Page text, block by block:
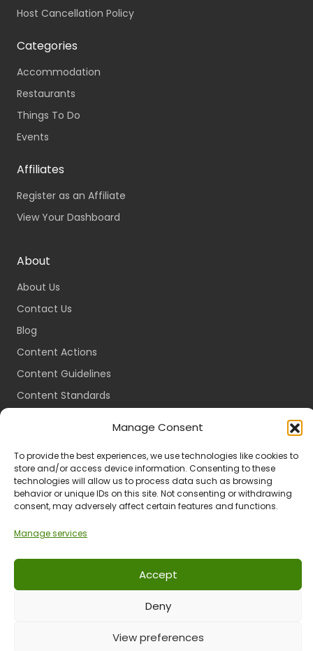
Manage Consent
To provide the best experiences, we use technologies like cookies to
store and/or access device information. Consenting to these
technologies will allow us to process data such as browsing
behavior or unique IDs on this site. Not consenting or withdrawing
consent, may adversely affect certain features and functions.
Manage services
Accept
Deny
View preferences
Host Cancellation Policy
Categories
Accommodation
Restaurants
Things To Do
Events
Affiliates
Register as an Affiliate
View Your Dashboard
About
About Us
Contact Us
Blog
Content Actions
Content Guidelines
Content Standards
Packages
Travel Guides
© 2024 All Rights Reserved.
Ts & Cs